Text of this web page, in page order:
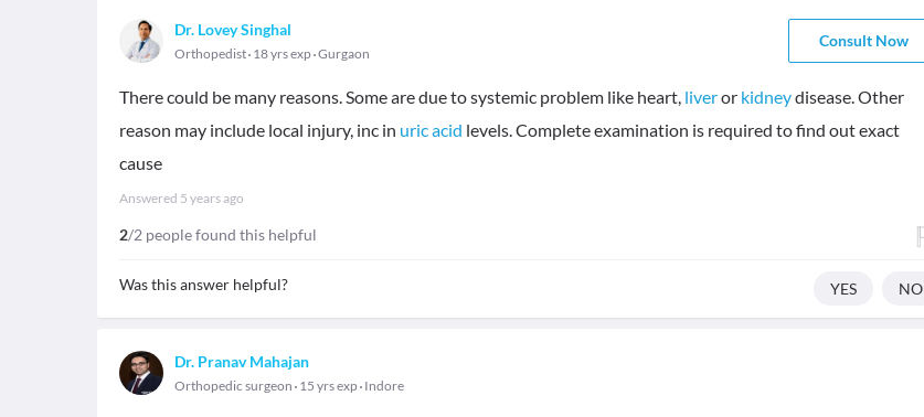
Dr. Lovey Singhal
Orthopedist 18 yrs exp Gurgaon
Consult Now
There could be many reasons. Some are due to systemic problem like heart, liveror kidneydisease. Other
reason may include local injury, inc in uric acid levels. Complete examination is required to find out exact
cause
Answered 5 years ago
2/2 people found this helpful
Was this answer helpful? YES NO
Dr. Pranav Mahajan
Orthopedic surgeon 15 yrs exp Indore